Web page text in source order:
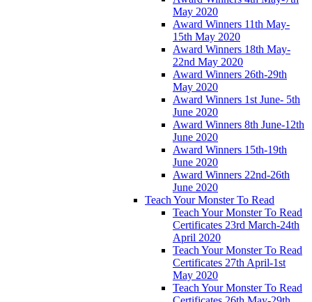
May 2020
Award Winners 11th May-
15th May 2020
Award Winners 18th May-
22nd May 2020
Award Winners 26th-29th
May 2020
Award Winners 1st June- 5th
June 2020
Award Winners 8th June-12th
June 2020
Award Winners 15th-19th
June 2020
Award Winners 22nd-26th
June 2020
Teach Your Monster To Read
Teach Your Monster To Read
Certificates 23rd March-24th
April 2020
Teach Your Monster To Read
Certificates 27th April-1st
May 2020
Teach Your Monster To Read